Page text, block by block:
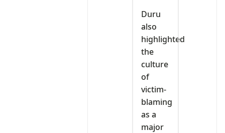
Duru
also
highlighted
the
culture
of
victim-
blaming
as a
major